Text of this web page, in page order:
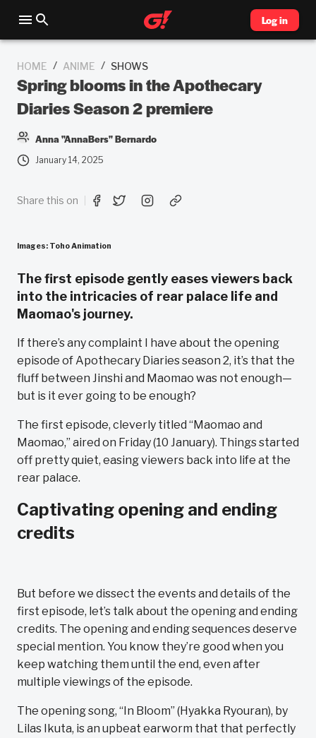
Log in
HOME / ANIME / SHOWS
Spring blooms in the Apothecary
Diaries Season 2 premiere
Anna "AnnaBers" Bernardo
January 14, 2025
Share this on
Images: Toho Animation
The first episode gently eases viewers back
into the intricacies of rear palace life and
Maomao's journey.
If there’s any complaint I have about the opening
episode of Apothecary Diaries season 2, it’s that the
fluff between Jinshi and Maomao was not enough—
but is it ever going to be enough?
The first episode, cleverly titled “Maomao and
Maomao,” aired on Friday (10 January). Things started
off pretty quiet, easing viewers back into life at the
rear palace.
Captivating opening and ending
credits
But before we dissect the events and details of the
first episode, let’s talk about the opening and ending
credits. The opening and ending sequences deserve
special mention. You know they’re good when you
keep watching them until the end, even after
multiple viewings of the episode.
The opening song, “In Bloom” (Hyakka Ryouran), by
Lilas Ikuta, is an upbeat earworm that that perfectly